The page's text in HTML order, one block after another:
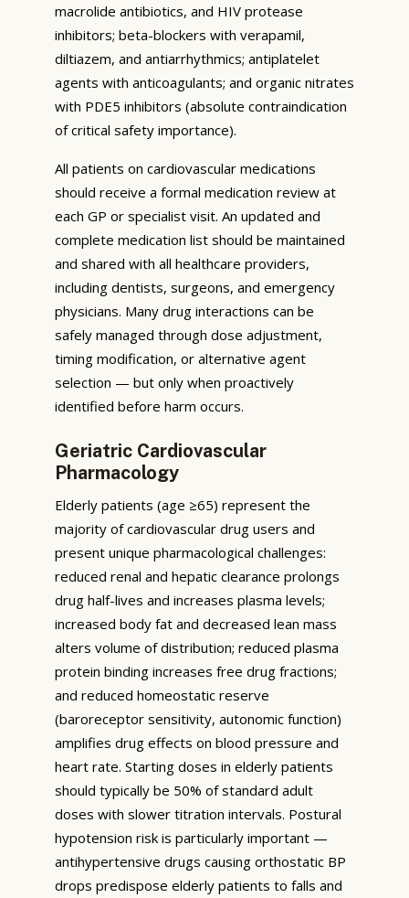
macrolide antibiotics, and HIV protease
inhibitors; beta-blockers with verapamil,
diltiazem, and antiarrhythmics; antiplatelet
agents with anticoagulants; and organic nitrates
with PDE5 inhibitors (absolute contraindication
of critical safety importance).
All patients on cardiovascular medications
should receive a formal medication review at
each GP or specialist visit. An updated and
complete medication list should be maintained
and shared with all healthcare providers,
including dentists, surgeons, and emergency
physicians. Many drug interactions can be
safely managed through dose adjustment,
timing modification, or alternative agent
selection — but only when proactively
identified before harm occurs.
Geriatric Cardiovascular
Pharmacology
Elderly patients (age ≥65) represent the
majority of cardiovascular drug users and
present unique pharmacological challenges:
reduced renal and hepatic clearance prolongs
drug half-lives and increases plasma levels;
increased body fat and decreased lean mass
alters volume of distribution; reduced plasma
protein binding increases free drug fractions;
and reduced homeostatic reserve
(baroreceptor sensitivity, autonomic function)
amplifies drug effects on blood pressure and
heart rate. Starting doses in elderly patients
should typically be 50% of standard adult
doses with slower titration intervals. Postural
hypotension risk is particularly important —
antihypertensive drugs causing orthostatic BP
drops predispose elderly patients to falls and